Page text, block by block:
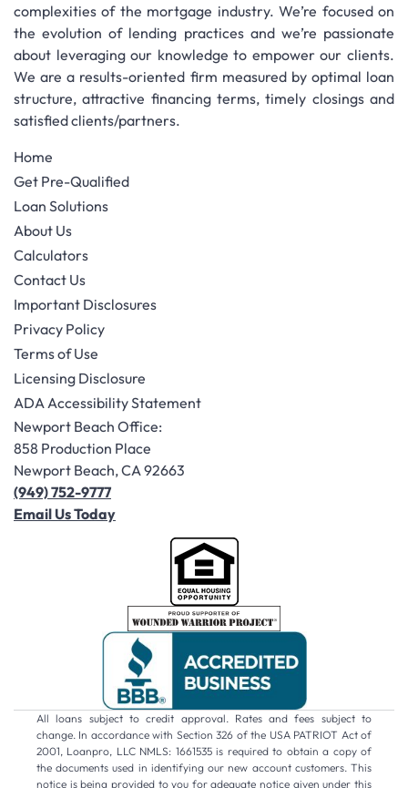
complexities of the mortgage industry. We’re focused on
the evolution of lending practices and we’re passionate
about leveraging our knowledge to empower our clients.
We are a results-oriented firm measured by optimal loan
structure, attractive financing terms, timely closings and
satisfied clients/partners.
Home
Get Pre-Qualified
Loan Solutions
About Us
Calculators
Contact Us
Important Disclosures
Privacy Policy
Terms of Use
Licensing Disclosure
ADA Accessibility Statement
Newport Beach Office:
858 Production Place
Newport Beach, CA 92663
(949) 752-9777
Email Us Today
All loans subject to credit approval. Rates and fees subject to
change. In accordance with Section 326 of the USA PATRIOT Act of
2001, Loanpro, LLC NMLS: 1661535 is required to obtain a copy of
the documents used in identifying our new account customers. This
notice is being provided to you for adequate notice given under this